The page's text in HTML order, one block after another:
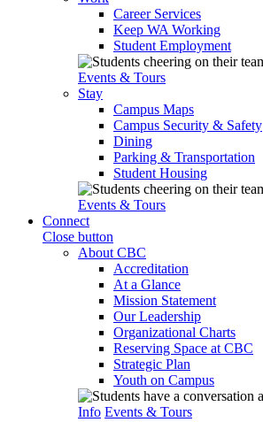
Career Services
Keep WA Working
Student Employment
Events & Tours
Stay
Campus Maps
Campus Security & Safety
Dining
Parking & Transportation
Student Housing
Events & Tours
Connect
Close button
About CBC
Accreditation
At a Glance
Mission Statement
Our Leadership
Organizational Charts
Reserving Space at CBC
Strategic Plan
Youth on Campus
Info Events & Tours